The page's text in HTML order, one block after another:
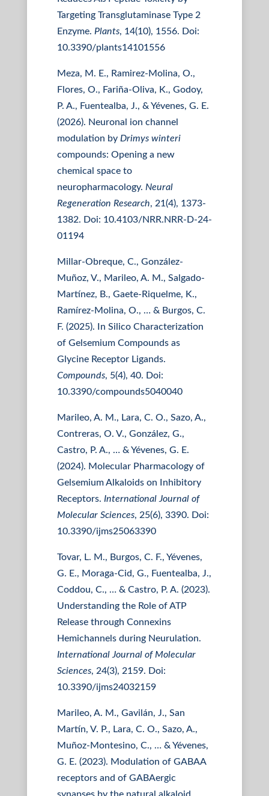
Targeting Transglutaminase Type 2
Enzyme. Plants, 14(10), 1556. Doi:
10.3390/plants14101556
Meza, M. E., Ramirez-Molina, O.,
Flores, O., Fariña-Oliva, K., Godoy,
P. A., Fuentealba, J., & Yévenes, G. E.
(2026). Neuronal ion channel
modulation by Drimys winteri
compounds: Opening a new
chemical space to
neuropharmacology. Neural
Regeneration Research, 21(4), 1373-
1382. Doi: 10.4103/NRR.NRR-D-24-
01194
Millar-Obreque, C., González-
Muñoz, V., Marileo, A. M., Salgado-
Martínez, B., Gaete-Riquelme, K.,
Ramírez-Molina, O., … & Burgos, C.
F. (2025). In Silico Characterization
of Gelsemium Compounds as
Glycine Receptor Ligands.
Compounds, 5(4), 40. Doi:
10.3390/compounds5040040
Marileo, A. M., Lara, C. O., Sazo, A.,
Contreras, O. V., González, G.,
Castro, P. A., … & Yévenes, G. E.
(2024). Molecular Pharmacology of
Gelsemium Alkaloids on Inhibitory
Receptors. International Journal of
Molecular Sciences, 25(6), 3390. Doi:
10.3390/ijms25063390
Tovar, L. M., Burgos, C. F., Yévenes,
G. E., Moraga-Cid, G., Fuentealba, J.,
Coddou, C., … & Castro, P. A. (2023).
Understanding the Role of ATP
Release through Connexins
Hemichannels during Neurulation.
International Journal of Molecular
Sciences, 24(3), 2159. Doi:
10.3390/ijms24032159
Marileo, A. M., Gavilán, J., San
Martín, V. P., Lara, C. O., Sazo, A.,
Muñoz-Montesino, C., … & Yévenes,
G. E. (2023). Modulation of GABAA
receptors and of GABAergic